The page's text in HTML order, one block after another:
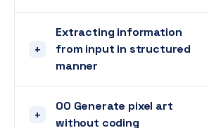
+
Extracting information
from input in structured
manner
+
00 Generate pixel art
without coding